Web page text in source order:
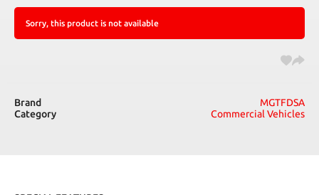
Sorry, this product is not available
Brand
MGTFDSA
Category
Commercial Vehicles